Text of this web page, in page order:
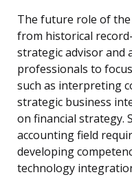
The future role of
from historical
strategic advisor and
professionals to
such as interpreting
strategic business
on financial strategy.
accounting field
developing
technology